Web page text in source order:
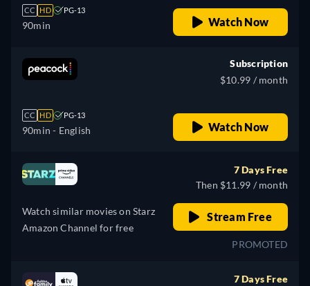
CC HD PG-13
90min Watch Now
CC HD PG-13
90min - English
Subscription
$10.99 / month
Watch Now
Watch similar movies on Starz
Amazon Channel for free
7 Days Free
Then $11.99 / month
Stream Free
PROMOTED
7 Days Free